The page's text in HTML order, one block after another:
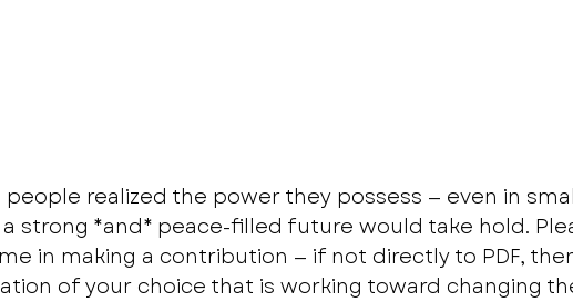
realized the power they possess — even in
strong *and* peace-filled future would take hold.
in making a contribution — if not directly to PDF,
of your choice that is working toward changing